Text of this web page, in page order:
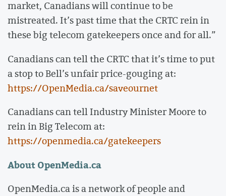
market, Canadians will continue to be
mistreated. It’s past time that the CRTC rein in
these big telecom gatekeepers once and for all.”
Canadians can tell the CRTC that it’s time to put
a stop to Bell’s unfair price-gouging at:
https://OpenMedia.ca/saveournet
Canadians can tell Industry Minister Moore to
rein in Big Telecom at:
https://openmedia.ca/gatekeepers
About OpenMedia.ca
OpenMedia.ca is a network of people and